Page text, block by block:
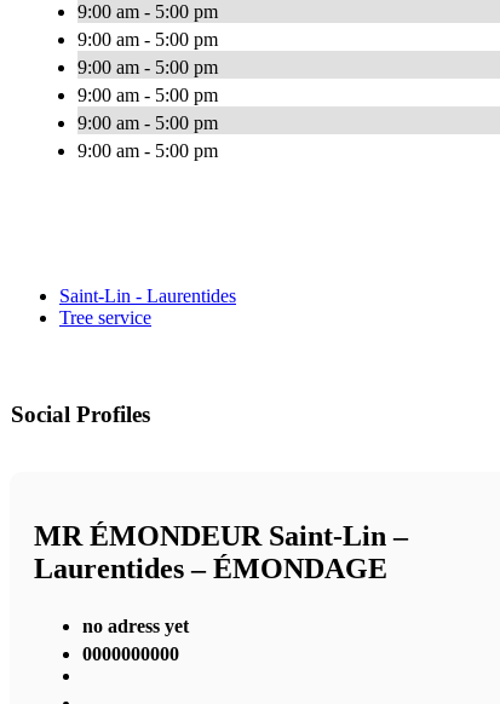
9:00 am - 5:00 pm
9:00 am - 5:00 pm
9:00 am - 5:00 pm
9:00 am - 5:00 pm
9:00 am - 5:00 pm
9:00 am - 5:00 pm
Saint-Lin - Laurentides
Tree service
Social Profiles
MR ÉMONDEUR Saint-Lin –
Laurentides – ÉMONDAGE
no adress yet
0000000000